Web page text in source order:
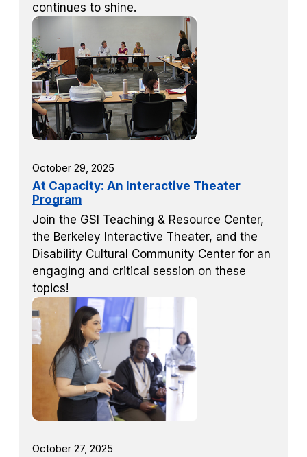
continues to shine.
October 29, 2025
At Capacity: An Interactive Theater
Program
Join the GSI Teaching & Resource Center,
the Berkeley Interactive Theater, and the
Disability Cultural Community Center for an
engaging and critical session on these
topics!
October 27, 2025